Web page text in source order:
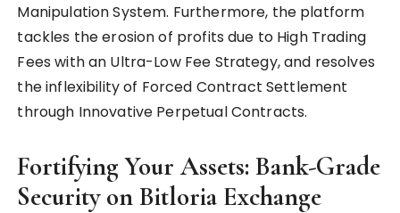
Manipulation System. Furthermore, the platform
tackles the erosion of profits due to High Trading
Fees with an Ultra-Low Fee Strategy, and resolves
the inflexibility of Forced Contract Settlement
through Innovative Perpetual Contracts.
Fortifying Your Assets: Bank-Grade
Security on Bitloria Exchange